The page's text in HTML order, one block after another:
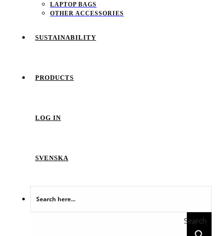
LAPTOP BAGS
OTHER ACCESSORIES
SUSTAINABILITY
PRODUCTS
LOG IN
SVENSKA
Search